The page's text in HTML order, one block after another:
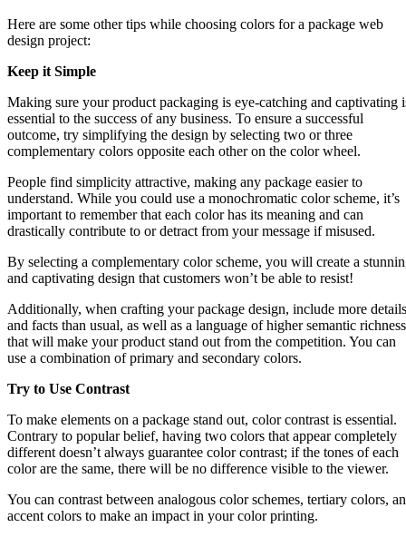
Here are some other tips while choosing colors for a package web
design project:
Keep it Simple
Making sure your product packaging is eye-catching and captivating
essential to the success of any business. To ensure a successful
outcome, try simplifying the design by selecting two or three
complementary colors opposite each other on the color wheel.
People find simplicity attractive, making any package easier to
understand. While you could use a monochromatic color scheme, it’s
important to remember that each color has its meaning and can
drastically contribute to or detract from your message if misused.
By selecting a complementary color scheme, you will create a
and captivating design that customers won’t be able to resist!
Additionally, when crafting your package design, include more details
and facts than usual, as well as a language of higher semantic richness
that will make your product stand out from the competition. You can
use a combination of primary and secondary colors.
Try to Use Contrast
To make elements on a package stand out, color contrast is essential.
Contrary to popular belief, having two colors that appear completely
different doesn’t always guarantee color contrast; if the tones of each
color are the same, there will be no difference visible to the viewer.
You can contrast between analogous color schemes, tertiary colors,
accent colors to make an impact in your color printing.